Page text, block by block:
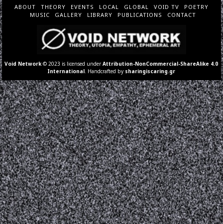
ABOUT THEORY EVENTS LOCAL GLOBAL VOID TV
POETRY
MUSIC
GALLERY LIBRARY PUBLICATIONS CONTACT
Void Network © 2023 is licensed underAttribution-NonCommercial-ShareAlike 4.0
International . Handcrafted by sharingiscaring.gr